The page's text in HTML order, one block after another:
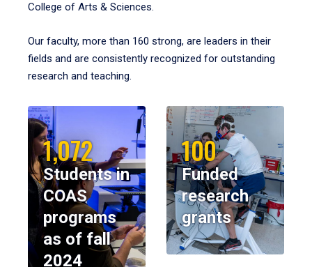
College of Arts & Sciences.
Our faculty, more than 160 strong, are leaders in their
fields and are consistently recognized for outstanding
research and teaching.
1,072
Students in
COAS
programs
as of fall
2024
100
Funded
research
grants